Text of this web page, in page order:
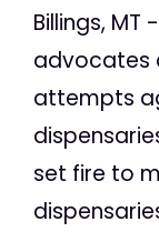
Billings,
advocates
attempts
set fire to